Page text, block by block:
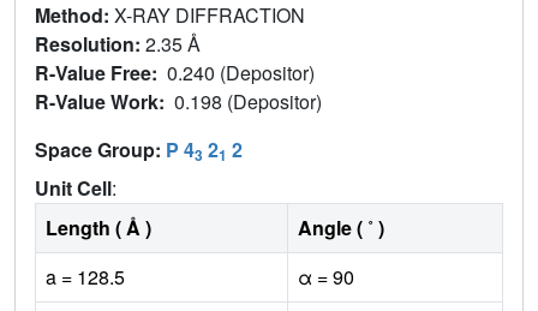
Method: X-RAY DIFFRACTION
Resolution: 2.35 Å
R-Value Free: 0.240 (Depositor)
R-Value Work: 0.198 (Depositor)
Space Group: P 43 21 2
Unit Cell:
Length ( Å )
Angle ( ˚ )
a = 128.5
α = 90